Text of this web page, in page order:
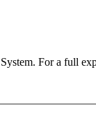
For a full